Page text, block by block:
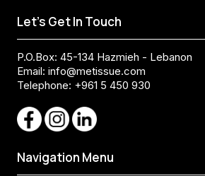
Let's Get In Touch
P.O.Box: 45-134 Hazmieh - Lebanon
Email: info@metissue.com
Telephone: +961 5 450 930
Navigation Menu